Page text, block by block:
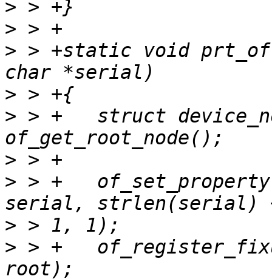
>
>
> > +static void
>
> > +	struct device_node *root =
>
> > +	of_set_property(root, "serial-number",
>
> > +	of_register_fixup(prt_of_fixup_serial,